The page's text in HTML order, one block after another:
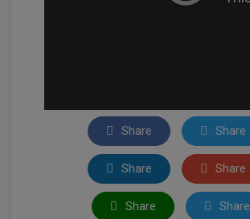
Share Share
Share Share
Share Share